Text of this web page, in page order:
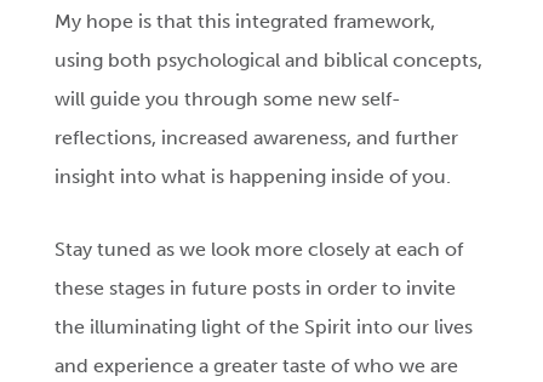
My hope is that this integrated framework,
using both psychological and biblical concepts,
will guide you through some new self-
reflections, increased awareness, and further
insight into what is happening inside of you.
Stay tuned as we look more closely at each of
these stages in future posts in order to invite
the illuminating light of the Spirit into our lives
and experience a greater taste of who we are